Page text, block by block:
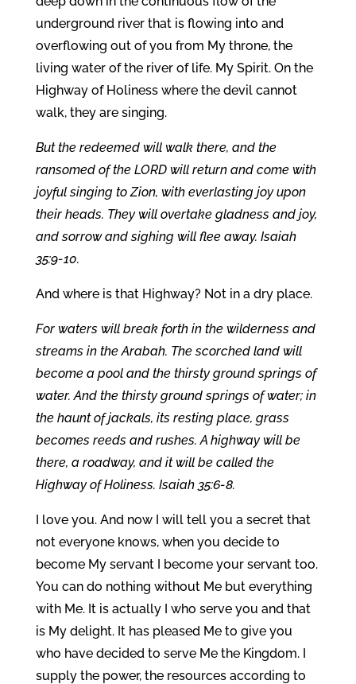
underground river that is flowing into and
overflowing out of you from My throne, the
living water of the river of life. My Spirit. On the
Highway of Holiness where the devil cannot
walk, they are singing.
But the redeemed will walk there, and the
ransomed of the LORD will return and come with
joyful singing to Zion, with everlasting joy upon
their heads. They will overtake gladness and joy,
and sorrow and sighing will flee away. Isaiah
35:9-10.
And where is that Highway? Not in a dry place.
For waters will break forth in the wilderness and
streams in the Arabah. The scorched land will
become a pool and the thirsty ground springs of
water. And the thirsty ground springs of water; in
the haunt of jackals, its resting place, grass
becomes reeds and rushes. A highway will be
there, a roadway, and it will be called the
Highway of Holiness. Isaiah 35:6-8.
I love you. And now I will tell you a secret that
not everyone knows, when you decide to
become My servant I become your servant too.
You can do nothing without Me but everything
with Me. It is actually I who serve you and that
is My delight. It has pleased Me to give you
who have decided to serve Me the Kingdom. I
supply the power, the resources according to